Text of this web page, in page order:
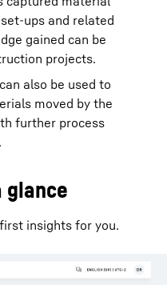
ups and related
gained can be
projects.
also be used to
moved by the
further process
glance
insights for you.